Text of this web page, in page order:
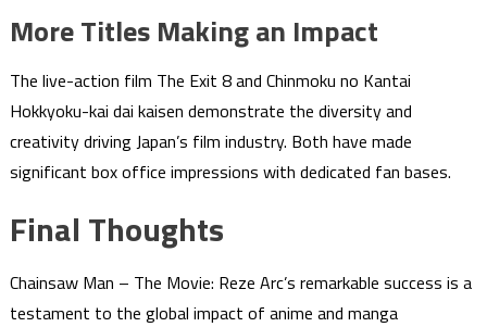
More Titles Making an Impact
The live-action film The Exit 8 and Chinmoku no Kantai
Hokkyoku-kai dai kaisen demonstrate the diversity and
creativity driving Japan’s film industry. Both have made
significant box office impressions with dedicated fan bases.
Final Thoughts
Chainsaw Man – The Movie: Reze Arc’s remarkable success is a
testament to the global impact of anime and manga